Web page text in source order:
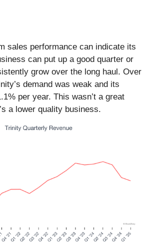
sales performance can indicate its
can put up a good quarter or
grow over the long haul. Over
demand was weak and its
per year. This wasn’t a great
a lower quality business.